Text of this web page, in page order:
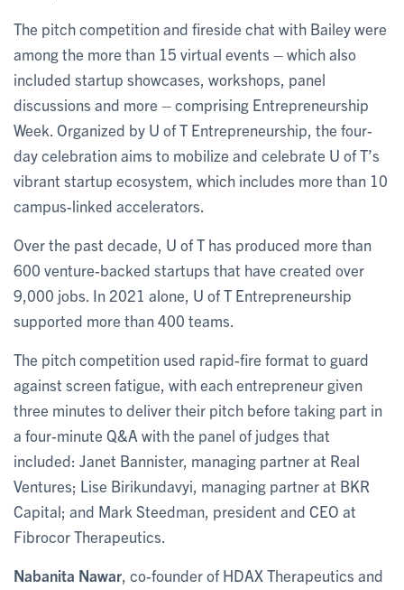
The pitch competition and fireside chat with Bailey were
among the more than 15 virtual events – which also
included startup showcases, workshops, panel
discussions and more – comprising Entrepreneurship
Week. Organized by U of T Entrepreneurship, the four-
day celebration aims to mobilize and celebrate U of T’s
vibrant startup ecosystem, which includes more than 10
campus-linked accelerators.
Over the past decade, U of T has produced more than
600 venture-backed startups that have created over
9,000 jobs. In 2021 alone, U of T Entrepreneurship
supported more than 400 teams.
The pitch competition used rapid-fire format to guard
against screen fatigue, with each entrepreneur given
three minutes to deliver their pitch before taking part in
a four-minute Q&A with the panel of judges that
included: Janet Bannister, managing partner at Real
Ventures; Lise Birikundavyi, managing partner at BKR
Capital; and Mark Steedman, president and CEO at
Fibrocor Therapeutics.
Nabanita Nawar , co-founder of HDAX Therapeutics and